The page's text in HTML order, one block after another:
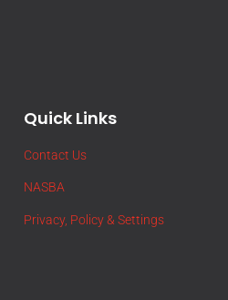
Quick Links
Contact Us
NASBA
Privacy, Policy & Settings